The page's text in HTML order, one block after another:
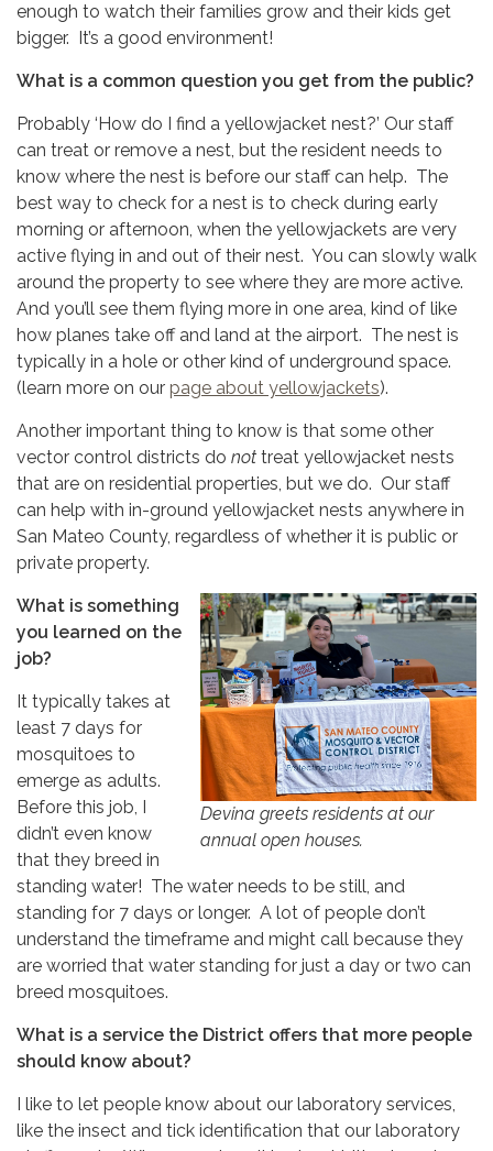
enough to watch their families grow and their kids get
bigger. It’s a good environment!
What is a common question you get from the public?
Probably ‘How do I find a yellowjacket nest?’ Our staff
can treat or remove a nest, but the resident needs to
know where the nest is before our staff can help. The
best way to check for a nest is to check during early
morning or afternoon, when the yellowjackets are very
active flying in and out of their nest. You can slowly walk
around the property to see where they are more active.
And you’ll see them flying more in one area, kind of like
how planes take off and land at the airport. The nest is
typically in a hole or other kind of underground space.
(learn more on our page about yellowjackets).
Another important thing to know is that some other
vector control districts do not treat yellowjacket nests
that are on residential properties, but we do. Our staff
can help with in-ground yellowjacket nests anywhere in
San Mateo County, regardless of whether it is public or
private property.
Devina greets residents at our
annual open houses.
What is something
you learned on the
job?
It typically takes at
least 7 days for
mosquitoes to
emerge as adults.
Before this job, I
didn’t even know
that they breed in
standing water! The water needs to be still, and
standing for 7 days or longer. A lot of people don’t
understand the timeframe and might call because they
are worried that water standing for just a day or two can
breed mosquitoes.
What is a service the District offers that more people
should know about?
I like to let people know about our laboratory services,
like the insect and tick identification that our laboratory